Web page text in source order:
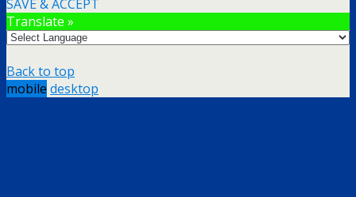
SAVE & ACCEPT
Translate »
Back to top
mobile desktop